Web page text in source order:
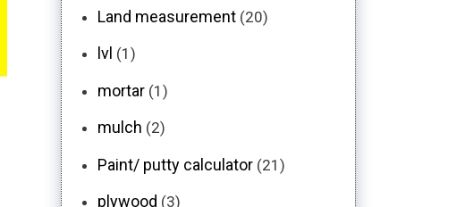
Land measurement (20)
lvl (1)
mortar (1)
mulch (2)
Paint/ putty calculator (21)
plywood (3)